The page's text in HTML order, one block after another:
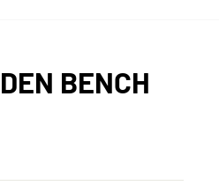
BENCH